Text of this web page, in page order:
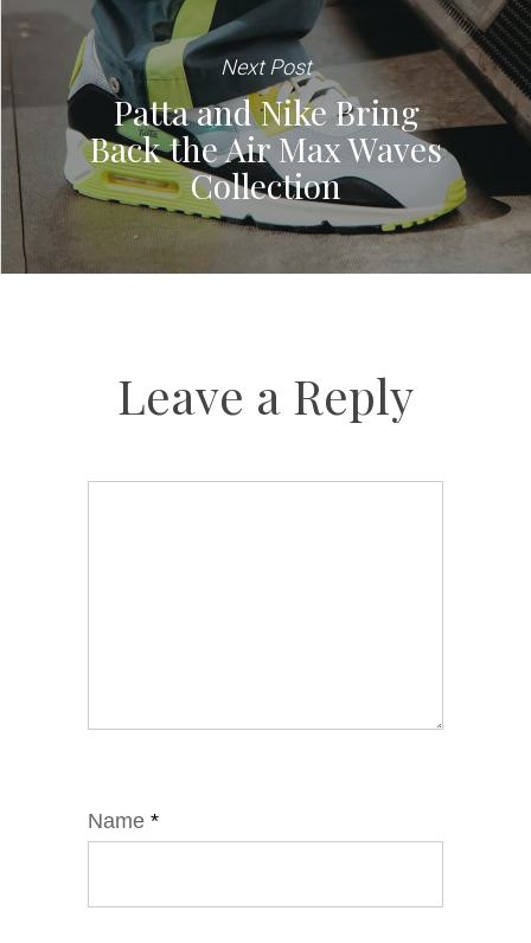
Next Post
Patta and Nike Bring
Back the Air Max Waves
Collection
Leave a Reply
Name *